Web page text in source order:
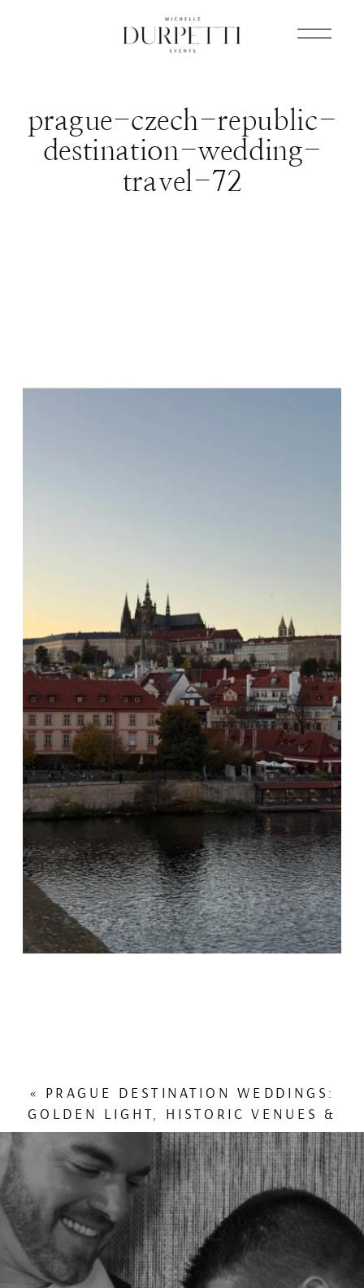
prague-czech-republic-
destination-wedding-
travel-72
« PRAGUE DESTINATION WEDDINGS:
GOLDEN LIGHT, HISTORIC VENUES &
WINTER TRAVEL CHARM